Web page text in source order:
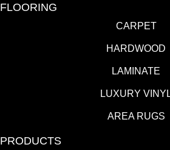
FLOORING
CARPET
HARDWOOD
LAMINATE
LUXURY
AREA RUGS
PRODUCTS